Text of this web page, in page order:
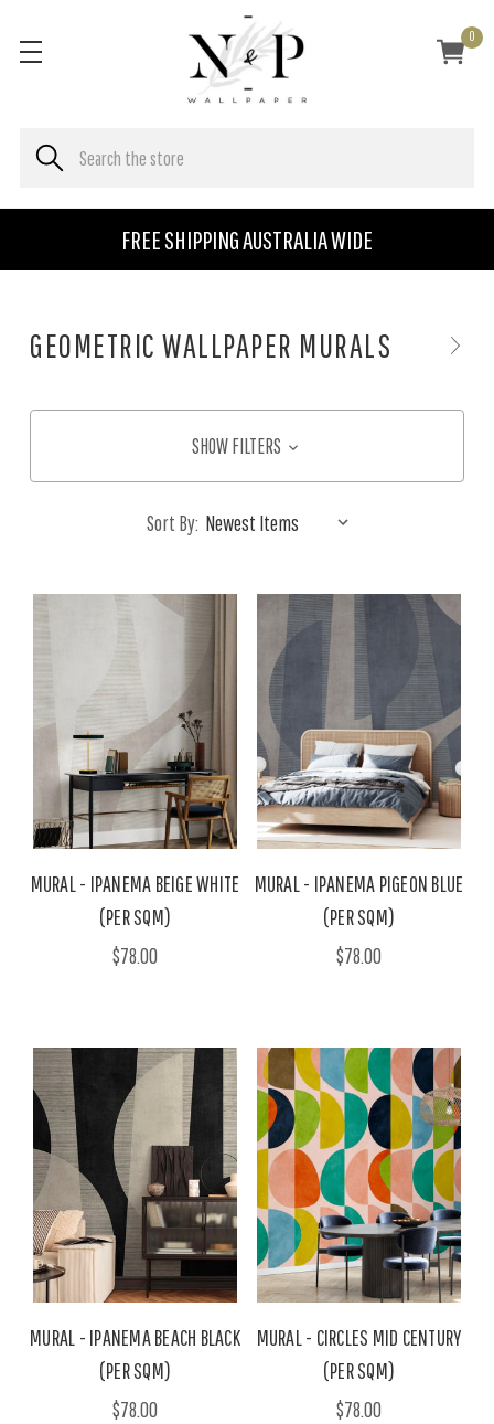
FREE SHIPPING AUSTRALIA WIDE
0
GEOMETRIC WALLPAPER MURALS
SHOW FILTERS
Sort By:
MURAL - IPANEMA BEIGE WHITE
(PER SQM)
$78.00
MURAL - IPANEMA PIGEON BLUE
(PER SQM)
$78.00
MURAL - IPANEMA BEACH BLACK
(PER SQM)
$78.00
MURAL - CIRCLES MID CENTURY
(PER SQM)
$78.00